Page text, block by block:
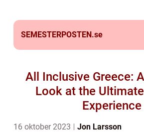
SEMESTERPOSTEN.se
All Inclusive Greece:
Look at the
Experience
16 oktober 2023 Jon Larsson